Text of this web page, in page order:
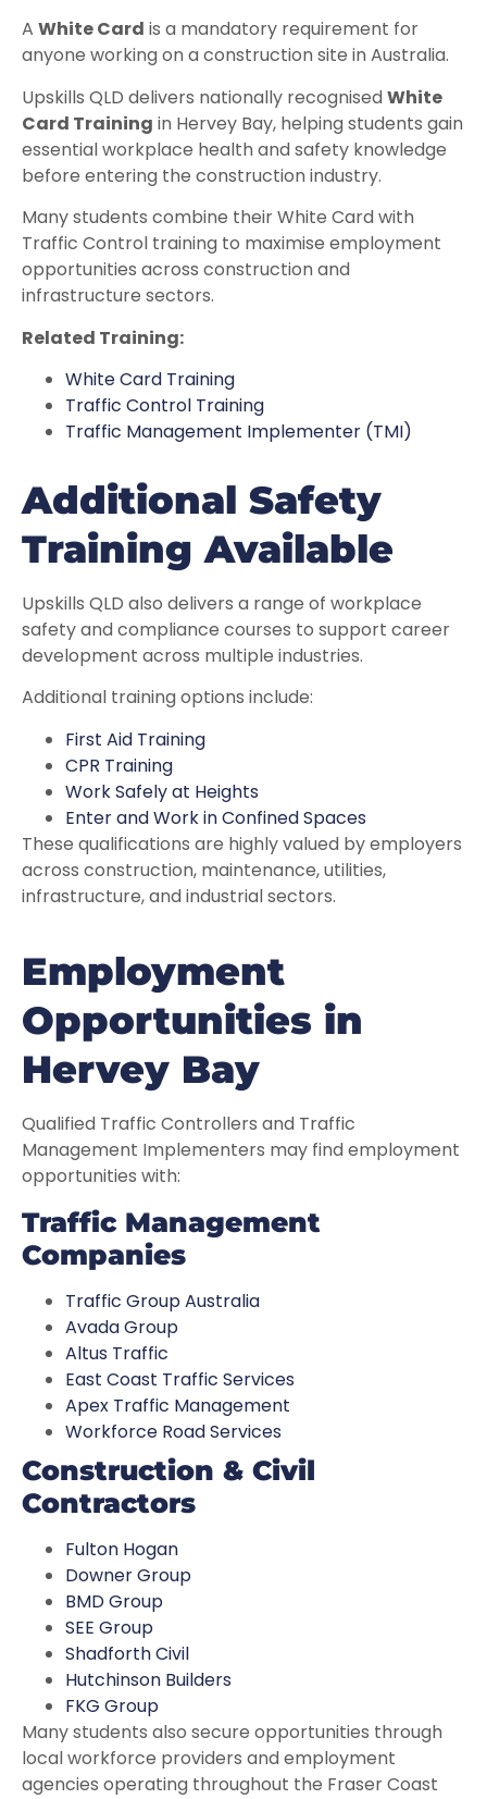
A White Card is a mandatory requirement for
anyone working on a construction site in Australia.
Upskills QLD delivers nationally recognised White
Card Training in Hervey Bay, helping students gain
essential workplace health and safety knowledge
before entering the construction industry.
Many students combine their White Card with
Traffic Control training to maximise employment
opportunities across construction and
infrastructure sectors.
Related Training:
White Card Training
Traffic Control Training
Traffic Management Implementer (TMI)
Additional Safety
Training Available
Upskills QLD also delivers a range of workplace
safety and compliance courses to support career
development across multiple industries.
Additional training options include:
First Aid Training
CPR Training
Work Safely at Heights
Enter and Work in Confined Spaces
These qualifications are highly valued by employers
across construction, maintenance, utilities,
infrastructure, and industrial sectors.
Employment
Opportunities in
Hervey Bay
Qualified Traffic Controllers and Traffic
Management Implementers may find employment
opportunities with:
Traffic Management
Companies
Traffic Group Australia
Avada Group
Altus Traffic
East Coast Traffic Services
Apex Traffic Management
Workforce Road Services
Construction & Civil
Contractors
Fulton Hogan
Downer Group
BMD Group
SEE Group
Shadforth Civil
Hutchinson Builders
FKG Group
Many students also secure opportunities through
local workforce providers and employment
agencies operating throughout the Fraser Coast